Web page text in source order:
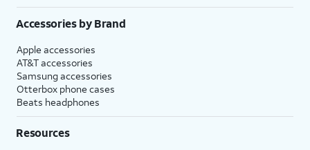
Accessories by Brand
Apple accessories
AT&T accessories
Samsung accessories
Otterbox phone cases
Beats headphones
Resources